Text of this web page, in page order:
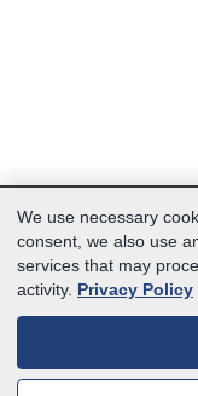
We use necessary
consent, we also use
services that may
activity. Privacy Policy